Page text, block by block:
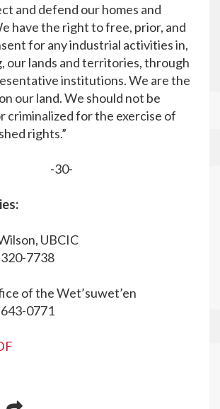
and defend our homes and
have the right to free, prior, and
for any industrial activities in,
our lands and territories, through
institutions. We are the
our land. We should not be
criminalized for the exercise of
rights.”
-30-
UBCIC
7738
of the Wet’suwet’en
0771